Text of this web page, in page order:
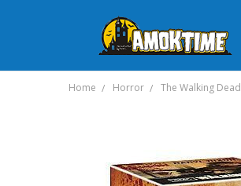
Home Horror The Walking Dead